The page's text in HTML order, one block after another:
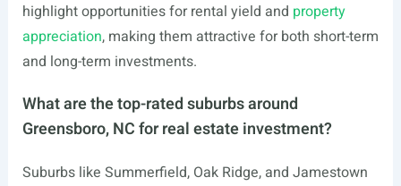
highlight opportunities for rental yield and property
appreciation, making them attractive for both short-term
and long-term investments.
What are the top-rated suburbs around
Greensboro, NC for real estate investment?
Suburbs like Summerfield, Oak Ridge, and Jamestown